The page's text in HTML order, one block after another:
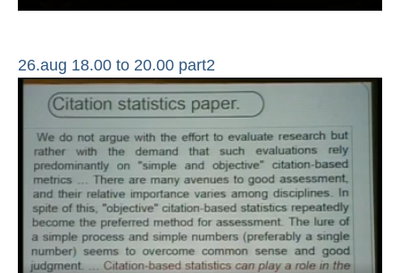
26.aug 18.00 to 20.00 part2